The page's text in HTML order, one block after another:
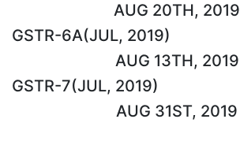
AUG 20TH, 2019
GSTR-6A(JUL, 2019)
AUG 13TH, 2019
GSTR-7(JUL, 2019)
AUG 31ST, 2019